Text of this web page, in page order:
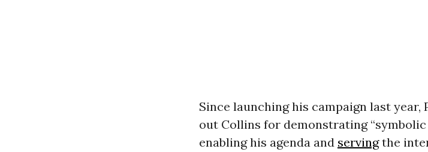
Since launching his campaign last
out Collins for demonstrating
enabling his agenda and servingthe